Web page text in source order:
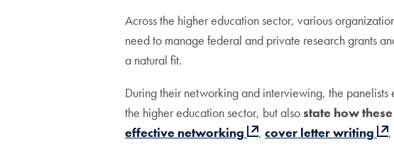
Across the higher education sector, various
need to manage federal and private research grants
a natural fit.
During their networking and interviewing, the
the higher education sector, but alsostate how
effective networking
, cover letter writing